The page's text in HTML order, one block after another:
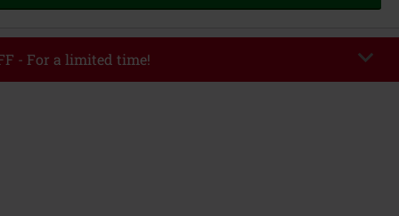
- For a limited time!